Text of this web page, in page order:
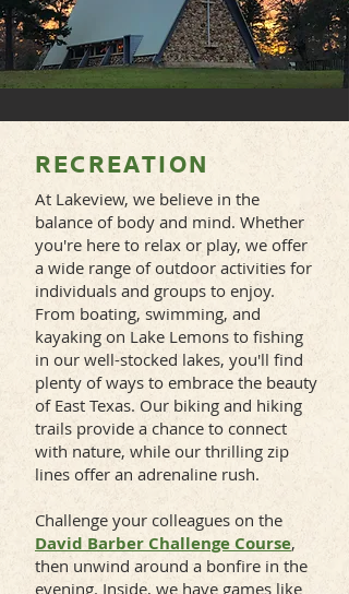
RECREATION
At Lakeview, we believe in the
balance of body and mind. Whether
you're here to relax or play, we offer
a wide range of outdoor activities for
individuals and groups to enjoy.
From boating, swimming, and
kayaking on Lake Lemons to fishing
in our well-stocked lakes, you'll find
plenty of ways to embrace the beauty
of East Texas. Our biking and hiking
trails provide a chance to connect
with nature, while our thrilling zip
lines offer an adrenaline rush.
Challenge your colleagues on the
David Barber Challenge Course,
then unwind around a bonfire in the
evening. Inside, we have games like